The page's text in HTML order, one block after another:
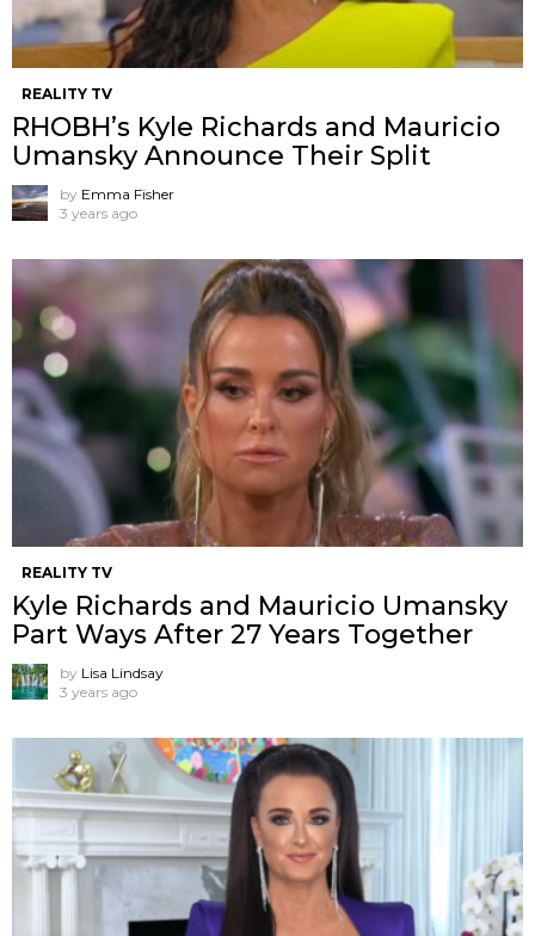
REALITY TV
RHOBH’s Kyle Richards and Mauricio
Umansky Announce Their Split
by Emma Fisher
3 years ago
REALITY TV
Kyle Richards and Mauricio Umansky
Part Ways After 27 Years Together
by Lisa Lindsay
3 years ago